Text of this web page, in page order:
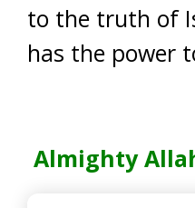
to the truth of
has the power
Almighty